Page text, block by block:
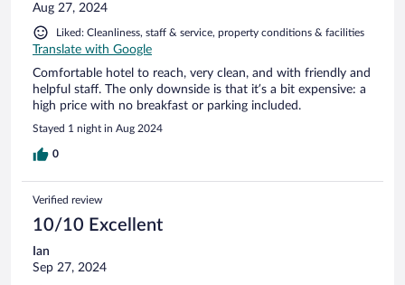
Aug 27, 2024
Liked: Cleanliness, staff & service, property conditions & facilities
Translate with Google
Comfortable hotel to reach, very clean, and with friendly and
helpful staff. The only downside is that it’s a bit expensive: a
high price with no breakfast or parking included.
Stayed 1 night in Aug 2024
0
Verified review
10/10 Excellent
Ian
Sep 27, 2024